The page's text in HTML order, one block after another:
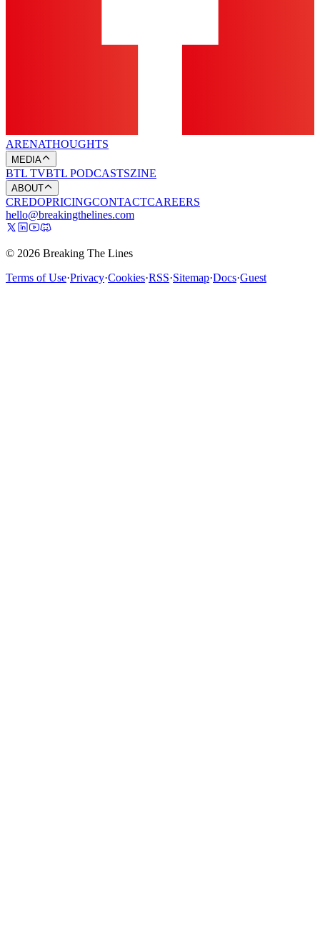
ARENATHOUGHTS
MEDIA
BTL TVBTL PODCASTSZINE
ABOUT
CREDOPRICINGCONTACTCAREERS
hello@breakingthelines.com
© 2026 Breaking The Lines
Terms of Use·Privacy·Cookies·RSS·Sitemap·Docs·Guest